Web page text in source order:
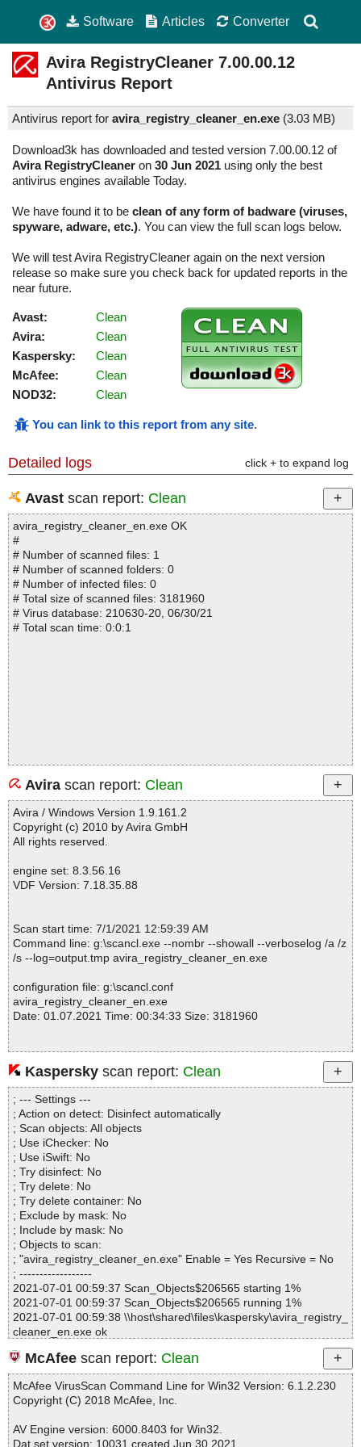
Software Articles Converter
Avira RegistryCleaner 7.00.00.12
Antivirus Report
Antivirus report for avira_registry_cleaner_en.exe (3.03 MB)
Download3k has downloaded and tested version 7.00.00.12 of
Avira RegistryCleaner on 30 Jun 2021 using only the best
antivirus engines available Today.
We have found it to be clean of any form of badware (viruses,
spyware, adware, etc.). You can view the full scan logs below.
We will test Avira RegistryCleaner again on the next version
release so make sure you check back for updated reports in the
near future.
Avast:
Clean
Avira:
Clean
Kaspersky:
Clean
McAfee:
Clean
NOD32:
Clean
You can link to this report from any site.
Detailed logs click + to expand log
Avast scan report: Clean
avira_registry_cleaner_en.exe OK
#
# Number of scanned files: 1
# Number of scanned folders: 0
# Number of infected files: 0
# Total size of scanned files: 3181960
# Virus database: 210630-20, 06/30/21
# Total scan time: 0:0:1
Avira scan report: Clean
Avira / Windows Version 1.9.161.2
Copyright (c) 2010 by Avira GmbH
All rights reserved.
engine set: 8.3.56.16
VDF Version: 7.18.35.88
Scan start time: 7/1/2021 12:59:39 AM
Command line: g:\scancl.exe --nombr --showall --verboselog /a /z
/s --log=output.tmp avira_registry_cleaner_en.exe
configuration file: g:\scancl.conf
avira_registry_cleaner_en.exe
Date: 01.07.2021 Time: 00:34:33 Size: 3181960
Statistics :
Directories............... : 0
Files..................... : 1
Infected.............. : 0
Warnings.............. : 0
Suspicious............ : 0
Infections................ : 0
Time...................... : 00:00:01
Kaspersky scan report: Clean
; --- Settings ---
; Action on detect: Disinfect automatically
; Scan objects: All objects
; Use iChecker: No
; Use iSwift: No
; Try disinfect: No
; Try delete: No
; Try delete container: No
; Exclude by mask: No
; Include by mask: No
; Objects to scan:
; "avira_registry_cleaner_en.exe" Enable = Yes Recursive = No
; ------------------
2021-07-01 00:59:37 Scan_Objects$206565 starting 1%
2021-07-01 00:59:37 Scan_Objects$206565 running 1%
2021-07-01 00:59:38 \\host\shared\files\kaspersky\avira_registry_
cleaner_en.exe ok
; --- Statistics ---
; Time Start: 2021-07-01 00:59:37
; Time Finish: 2021-07-01 00:59:40
; Processed objects: 1
; Total detected: 0
McAfee scan report: Clean
McAfee VirusScan Command Line for Win32 Version: 6.1.2.230
Copyright (C) 2018 McAfee, Inc.
AV Engine version: 6000.8403 for Win32.
Dat set version: 10031 created Jun 30 2021